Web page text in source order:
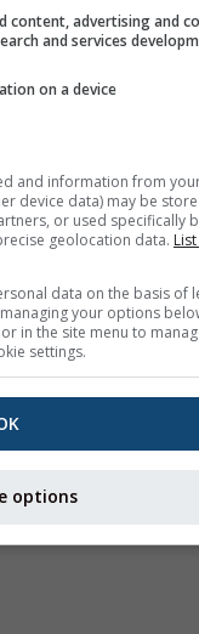
&
content, advertising and
and services
on a device
and information from
device data) may be
or used specifically
geolocation data.
data on the basis of
your options
in the site menu to
settings.
options